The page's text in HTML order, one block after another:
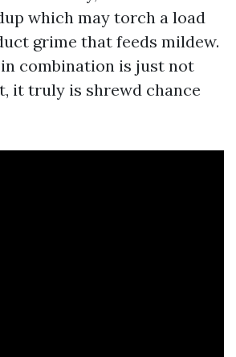
which may torch a load
grime that feeds mildew.
combination is just not
it truly is shrewd chance